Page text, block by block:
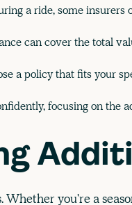
a ride, some insurers
can cover the total
a policy that fits your
focusing on the
you're a